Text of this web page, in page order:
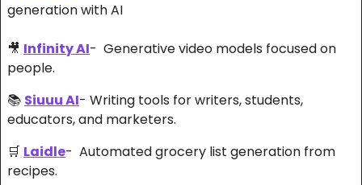
generation with AI
🎥 Infinity AI-  Generative video models focused on
people.
📚 Siuuu AI- Writing tools for writers, students,
educators, and marketers.
🛒 Laidle-  Automated grocery list generation from
recipes.